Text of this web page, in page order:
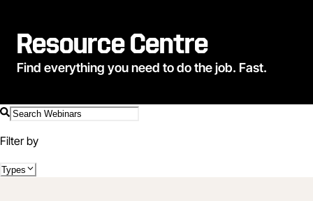
Resource Centre
Find everything you need to do the job. Fast.
Filter by
Types